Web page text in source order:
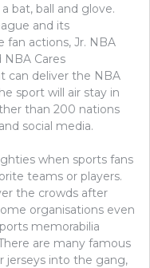
bat, ball and glove.
and its
fan actions, Jr. NBA
Cares
can deliver the NBA
sport will air stay in
than 200 nations
social media.
when sports fans
teams or players.
the crowds after
organisations even
memorabilia
are many famous
jerseys into the gang,